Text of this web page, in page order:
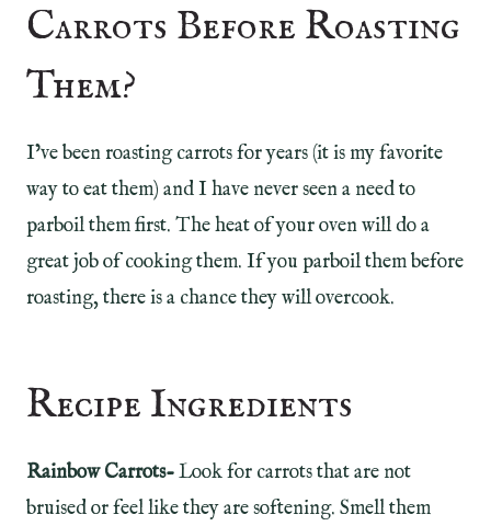
Carrots Before Roasting
Them?
I’ve been roasting carrots for years (it is my favorite
way to eat them) and I have never seen a need to
parboil them first. The heat of your oven will do a
great job of cooking them. If you parboil them before
roasting, there is a chance they will overcook.
Recipe Ingredients
Rainbow Carrots-Look for carrots that are not
bruised or feel like they are softening. Smell them